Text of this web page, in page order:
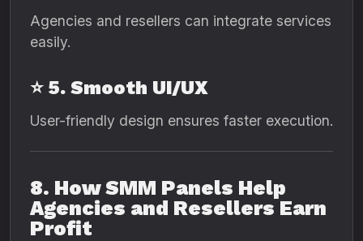
Agencies and resellers can integrate services
easily.
⭐ 5. Smooth UI/UX
User-friendly design ensures faster execution.
8. How SMM Panels Help
Agencies and Resellers Earn
Profit